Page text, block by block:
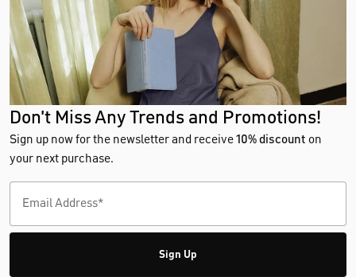
Don't Miss Any Trends and Promotions!
Sign up now for the newsletter and receive10% discount on
your next purchase.
Sign Up